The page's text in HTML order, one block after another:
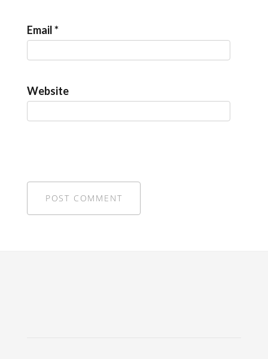
Email*
Website